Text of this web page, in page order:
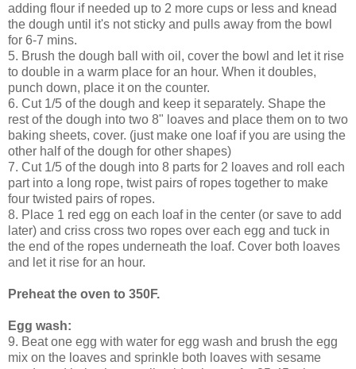
adding flour if needed up to 2 more cups or less and knead
the dough until it's not sticky and pulls away from the bowl
for 6-7 mins.
5. Brush the dough ball with oil, cover the bowl and let it rise
to double in a warm place for an hour. When it doubles,
punch down, place it on the counter.
6. Cut 1/5 of the dough and keep it separately. Shape the
rest of the dough into two 8" loaves and place them on to two
baking sheets, cover. (just make one loaf if you are using the
other half of the dough for other shapes)
7. Cut 1/5 of the dough into 8 parts for 2 loaves and roll each
part into a long rope, twist pairs of ropes together to make
four twisted pairs of ropes.
8. Place 1 red egg on each loaf in the center (or save to add
later) and criss cross two ropes over each egg and tuck in
the end of the ropes underneath the loaf. Cover both loaves
and let it rise for an hour.
Preheat the oven to 350F.
Egg wash:
9. Beat one egg with water for egg wash and brush the egg
mix on the loaves and sprinkle both loaves with sesame